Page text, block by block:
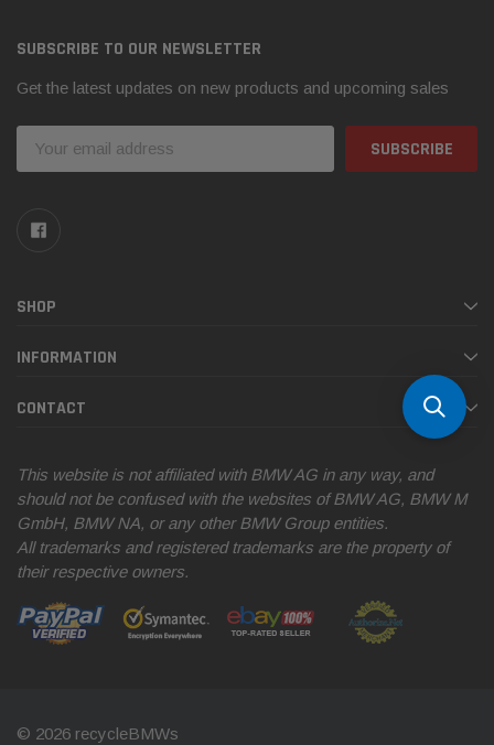
SUBSCRIBE TO OUR NEWSLETTER
Get the latest updates on new products and upcoming sales
Address
SHOP
INFORMATION
CONTACT
This website is not affiliated with BMW AG in any way, and
should not be confused with the websites of BMW AG, BMW M
GmbH, BMW NA, or any other BMW Group entities.
All trademarks and registered trademarks are the property of
their respective owners.
© 2026 recycleBMWs